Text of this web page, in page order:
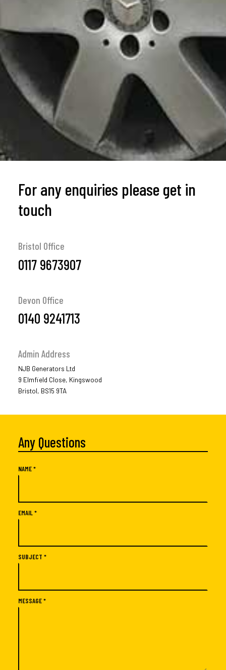
For any enquiries please get in
touch
Bristol Office
0117 9673907
Devon Office
0140 9241713
Admin Address
NJB Generators Ltd
9 Elmfield Close, Kingswood
Bristol, BS15 9TA
Any Questions
NAME *
EMAIL *
SUBJECT *
MESSAGE *